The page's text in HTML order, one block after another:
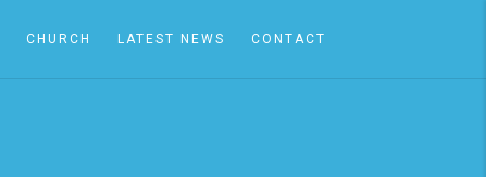
CHURCH LATEST NEWS CONTACT